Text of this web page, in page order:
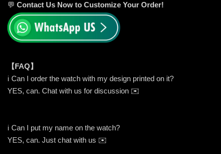
💬 Contact Us Now to Customize Your Order!
【FAQ】
ℹ️ Can I order the watch with my design printed on it?
YES, can. Chat with us for discussion ✉️
ℹ️ Can I put my name on the watch?
YES, can. Just chat with us ✉️